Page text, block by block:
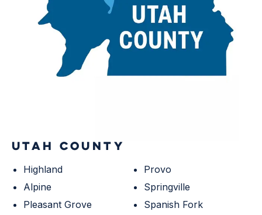
UTAH COUNTY
Highland
Alpine
Pleasant Grove
Provo
Springville
Spanish Fork